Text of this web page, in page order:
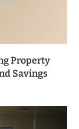
Property
Savings